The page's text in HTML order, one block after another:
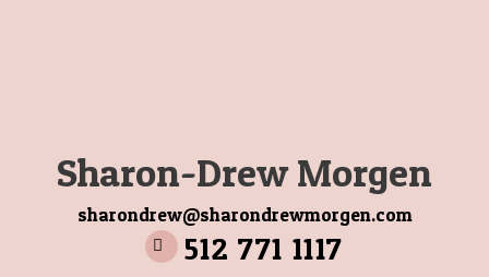
Sharon-Drew Morgen
sharondrew@sharondrewmorgen.com
512 771 1117